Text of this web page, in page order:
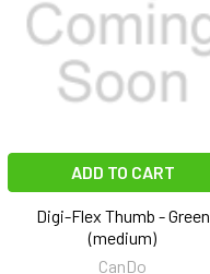
ADD TO CART
Digi-Flex Thumb - Green
(medium)
CanDo